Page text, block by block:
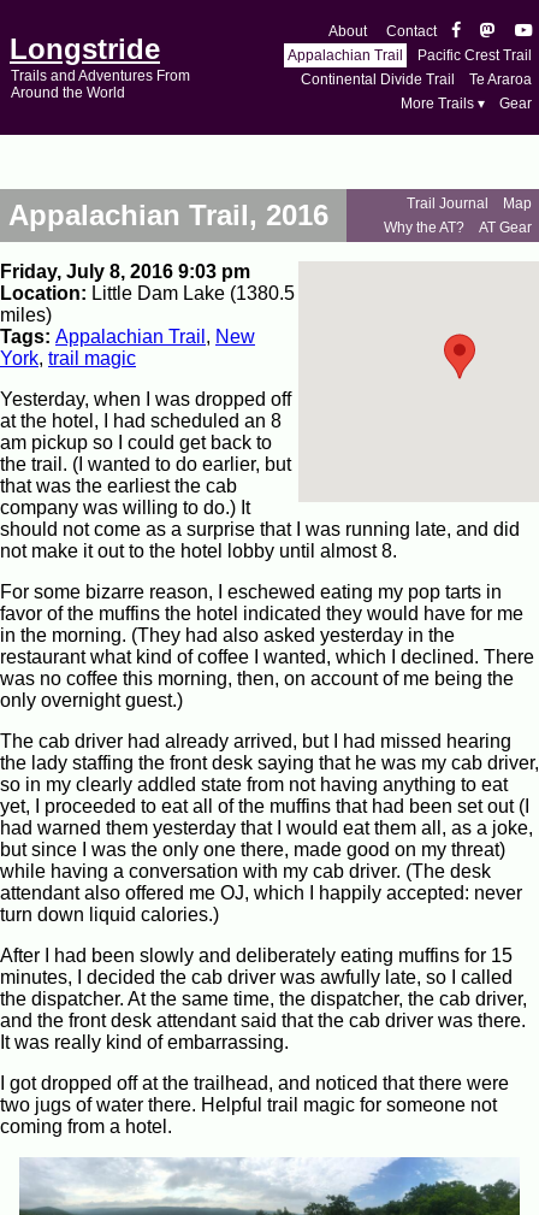
Longstride
Trails and Adventures From
Around the World
About
Contact
Appalachian Trail
Pacific Crest Trail
Continental Divide Trail
Te Araroa
More Trails ▾
Gear
Appalachian Trail, 2016 Trail Journal
Map
Why the AT?
AT Gear
Friday, July 8, 2016 9:03 pm
Location: Little Dam Lake (1380.5
miles)
Tags: Appalachian Trail , New
York, trail magic
Yesterday, when I was dropped off
at the hotel, I had scheduled an 8
am pickup so I could get back to
the trail. (I wanted to do earlier, but
that was the earliest the cab
company was willing to do.) It
should not come as a surprise that I was running late, and did
not make it out to the hotel lobby until almost 8.
For some bizarre reason, I eschewed eating my pop tarts in
favor of the muffins the hotel indicated they would have for me
in the morning. (They had also asked yesterday in the
restaurant what kind of coffee I wanted, which I declined. There
was no coffee this morning, then, on account of me being the
only overnight guest.)
The cab driver had already arrived, but I had missed hearing
the lady staffing the front desk saying that he was my cab driver,
so in my clearly addled state from not having anything to eat
yet, I proceeded to eat all of the muffins that had been set out (I
had warned them yesterday that I would eat them all, as a joke,
but since I was the only one there, made good on my threat)
while having a conversation with my cab driver. (The desk
attendant also offered me OJ, which I happily accepted: never
turn down liquid calories.)
After I had been slowly and deliberately eating muffins for 15
minutes, I decided the cab driver was awfully late, so I called
the dispatcher. At the same time, the dispatcher, the cab driver,
and the front desk attendant said that the cab driver was there.
It was really kind of embarrassing.
I got dropped off at the trailhead, and noticed that there were
two jugs of water there. Helpful trail magic for someone not
coming from a hotel.